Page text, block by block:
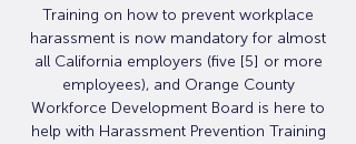
Training on how to prevent workplace
harassment is now mandatory for almost
all California employers (five [5] or more
employees), and Orange County
Workforce Development Board is here to
help with Harassment Prevention Training